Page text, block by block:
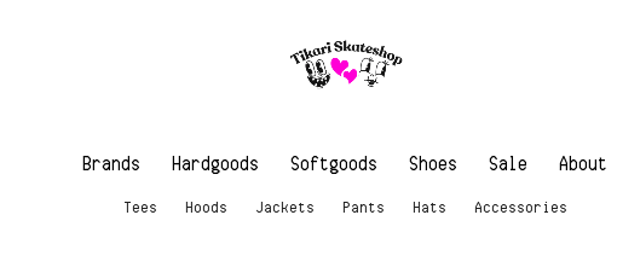
Brands Hardgoods Softgoods Shoes Sale About
Tees Hoods Jackets Pants Hats Accessories